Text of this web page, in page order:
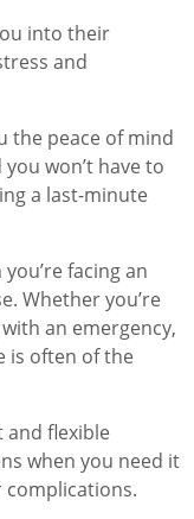
into their
and
the peace of mind
won’t have to
a last-minute
facing an
Whether you’re
an emergency,
is often of the
and flexible
when you need it
complications.